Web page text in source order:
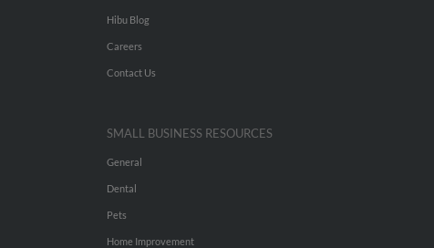
Hibu Blog
Careers
Contact Us
SMALL BUSINESS RESOURCES
General
Dental
Pets
Home Improvement